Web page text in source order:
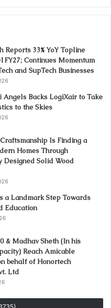
Reports 33% YoY Topline
Continues Momentum
and SupTech Businesses
Angels Backs LogiXair to Take
to the Skies
Is Finding a
Homes Through
Designed Solid Wood
a Landmark Step Towards
Education
& Madhav Sheth (In his
Reach Amicable
behalf of Honortech
Ltd